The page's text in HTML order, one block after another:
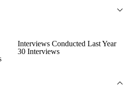
Interviews Conducted Last Year
30 Interviews